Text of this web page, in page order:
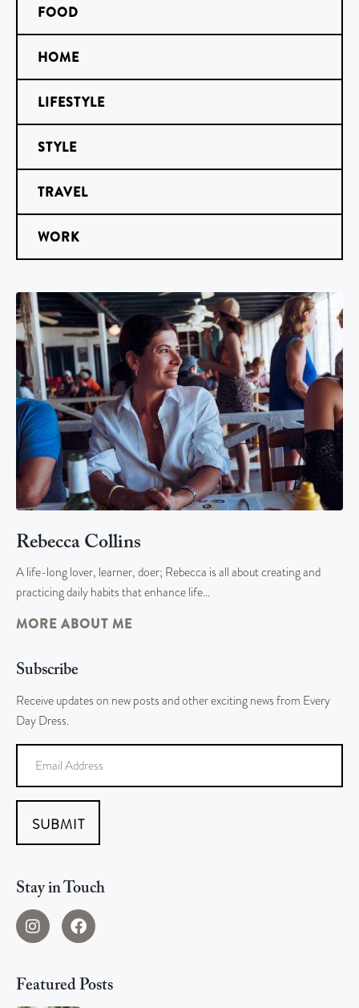
FOOD
HOME
LIFESTYLE
STYLE
TRAVEL
WORK
Rebecca Collins
A life-long lover, learner, doer; Rebecca is all about creating and
practicing daily habits that enhance life…
MORE ABOUT ME
Subscribe
Receive updates on new posts and other exciting news from Every
Day Dress.
SUBMIT
Stay in Touch
Featured Posts